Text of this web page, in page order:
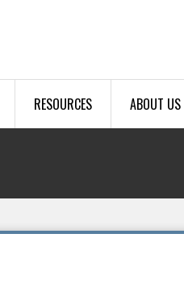
RESOURCES ABOUT US